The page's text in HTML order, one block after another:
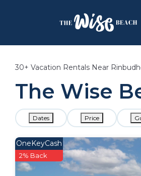
30+ Vacation Rentals Near
The Wise
Dates Price
OneKeyCash
2% Back